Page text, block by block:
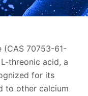
(CAS 70753-61-
threonic acid, a
for its
to other calcium